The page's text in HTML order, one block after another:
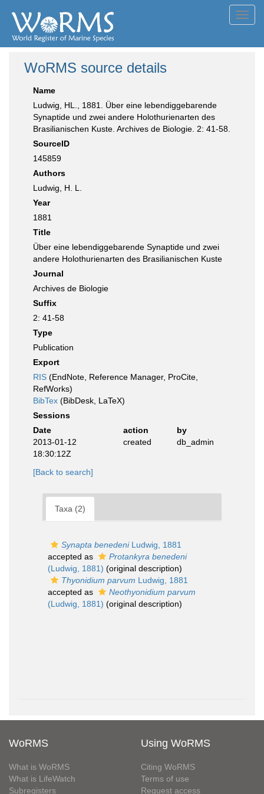
WoRMS source details
Name
Ludwig, HL., 1881. Über eine lebendiggebarende
Synaptide und zwei andere Holothurienarten des
Brasilianischen Kuste. Archives de Biologie. 2: 41-58.
SourceID
145859
Authors
Ludwig, H. L.
Year
1881
Title
Über eine lebendiggebarende Synaptide und zwei
andere Holothurienarten des Brasilianischen Kuste
Journal
Archives de Biologie
Suffix
2: 41-58
Type
Publication
Export
RIS (EndNote, Reference Manager, ProCite,
RefWorks)
BibTex (BibDesk, LaTeX)
Sessions
Date
action
by
2013-01-12
18:30:12Z
created db_admin
[Back to search]
Taxa (2)
Synapta benedeniLudwig, 1881
accepted as
Protankyra benedeni
(Ludwig, 1881) (original description)
Thyonidium parvum Ludwig, 1881
accepted as
Neothyonidium parvum
(Ludwig, 1881) (original description)
WoRMS
What is WoRMS
What is LifeWatch
Subregisters
Using WoRMS
Citing WoRMS
Terms of use
Request access